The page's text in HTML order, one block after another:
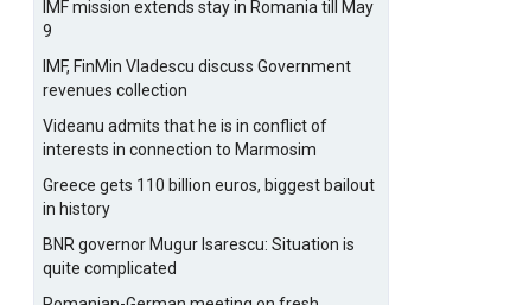
IMF mission extends stay in Romania till May
9
IMF, FinMin Vladescu discuss Government
revenues collection
Videanu admits that he is in conflict of
interests in connection to Marmosim
Greece gets 110 billion euros, biggest bailout
in history
BNR governor Mugur Isarescu: Situation is
quite complicated